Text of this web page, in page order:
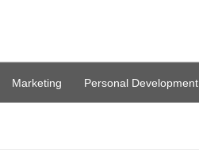
Marketing Personal Development